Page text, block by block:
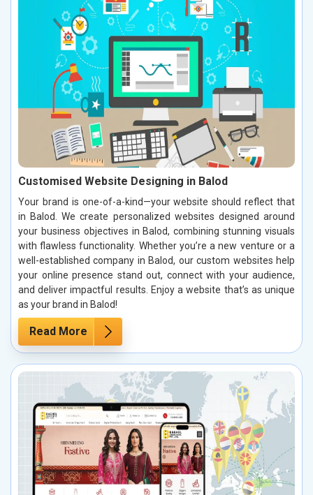
Customised Website Designing in Balod
Your brand is one-of-a-kind—your website should reflect that
in Balod. We create personalized websites designed around
your business objectives in Balod, combining stunning visuals
with flawless functionality. Whether you’re a new venture or a
well-established company in Balod, our custom websites help
your online presence stand out, connect with your audience,
and deliver impactful results. Enjoy a website that’s as unique
as your brand in Balod!
Read More